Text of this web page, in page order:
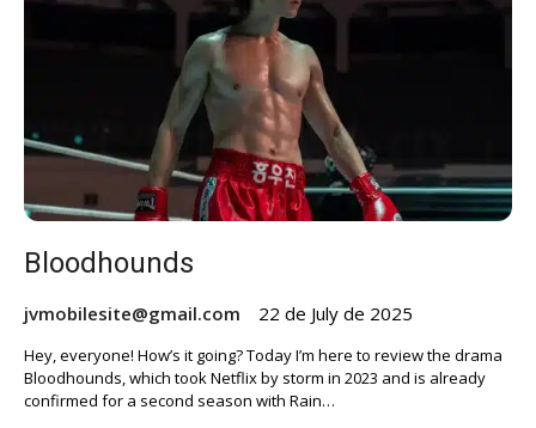
Bloodhounds
jvmobilesite@gmail.com 22 de July de 2025
Hey, everyone! How’s it going? Today I’m here to review the drama
Bloodhounds, which took Netflix by storm in 2023 and is already
confirmed for a second season with Rain…